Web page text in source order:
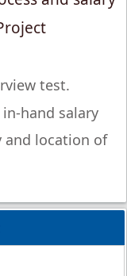
test.
hand salary
and location of